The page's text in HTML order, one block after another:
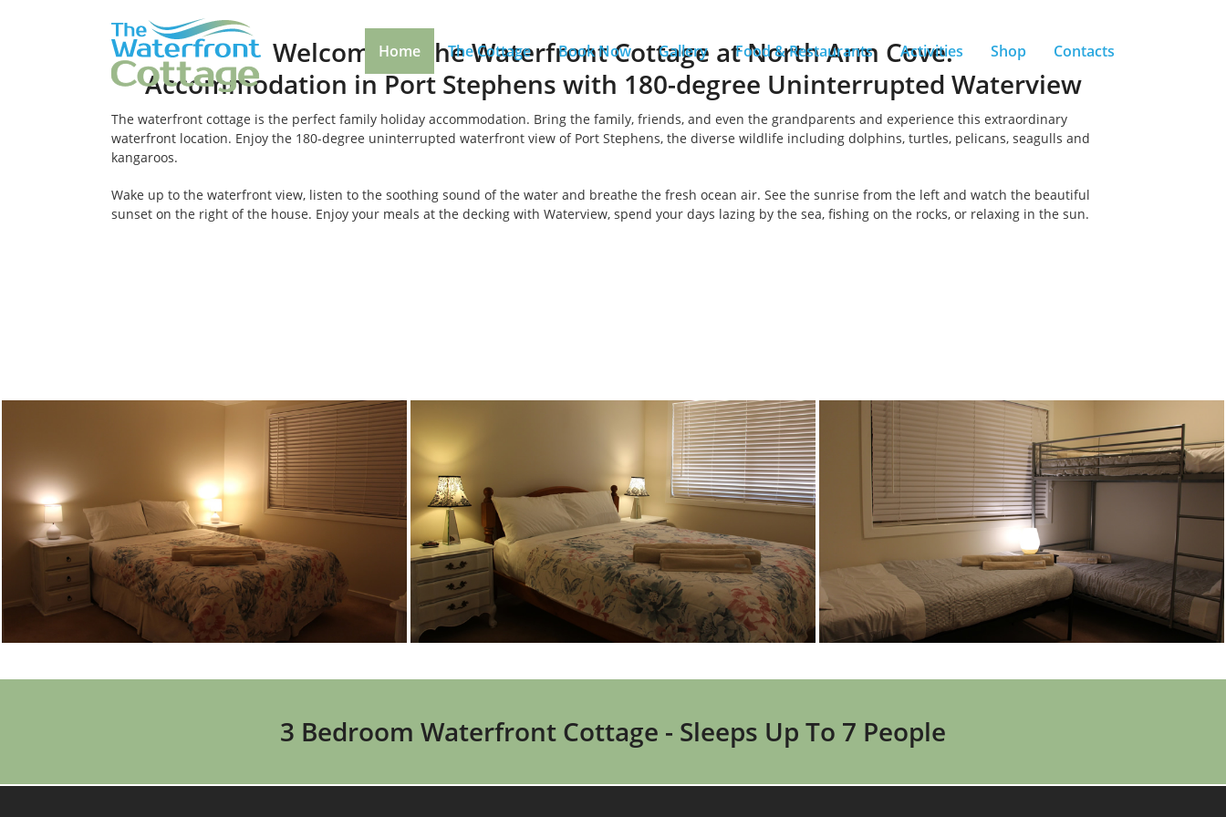
Home The Cottage Book Now Gallery Food & Restaurants Activities Shop Contacts
Welcome to the Waterfront Cottage at North Arm Cove.
Accommodation in Port Stephens with 180-degree Uninterrupted Waterview
The waterfront cottage is the perfect family holiday accommodation. Bring the family, friends, and even the grandparents and experience this extraordinary
waterfront location. Enjoy the 180-degree uninterrupted waterfront view of Port Stephens, the diverse wildlife including dolphins, turtles, pelicans, seagulls and
kangaroos.
Wake up to the waterfront view, listen to the soothing sound of the water and breathe the fresh ocean air. See the sunrise from the left and watch the beautiful
sunset on the right of the house. Enjoy your meals at the decking with Waterview, spend your days lazing by the sea, fishing on the rocks, or relaxing in the sun.
3 Bedroom Waterfront Cottage - Sleeps Up To 7 People